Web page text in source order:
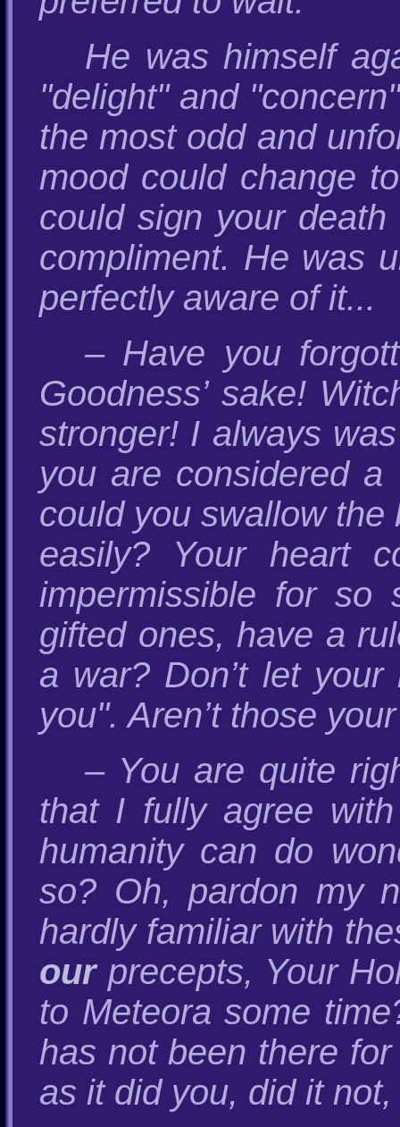
He was himself
"delight" and
the most odd and
mood could change
could sign your
compliment. He was
perfectly aware of it...
– Have you
Goodness’ sake!
stronger! I always
you are considered
could you swallow
easily? Your heart
impermissible for so
gifted ones, have a
a war? Don’t let
you". Aren’t those
– You are quite
that I fully agree
humanity can do
so? Oh, pardon my
hardly familiar with
ourprecepts, Your
to Meteora some
has not been there
as it did you, did it